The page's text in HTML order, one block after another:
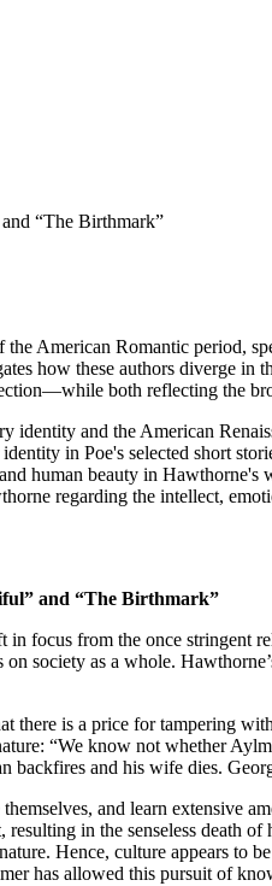
“The Birthmark”
American Romantic period,
how these authors diverge in
both reflecting the
identity and the American
in Poe's selected short
human beauty in Hawthorne's
regarding the intellect,
and “The Birthmark”
in focus from the once
society as a whole.
there is a price for tampering
“We know not whether
backfires and his wife dies.
and learn extensive
in the senseless death
Hence, culture appears to
has allowed this pursuit of